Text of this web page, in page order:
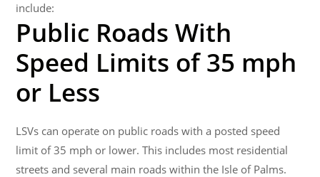
include:
Public Roads With
Speed Limits of 35 mph
or Less
LSVs can operate on public roads with a posted speed
limit of 35 mph or lower. This includes most residential
streets and several main roads within the Isle of Palms.